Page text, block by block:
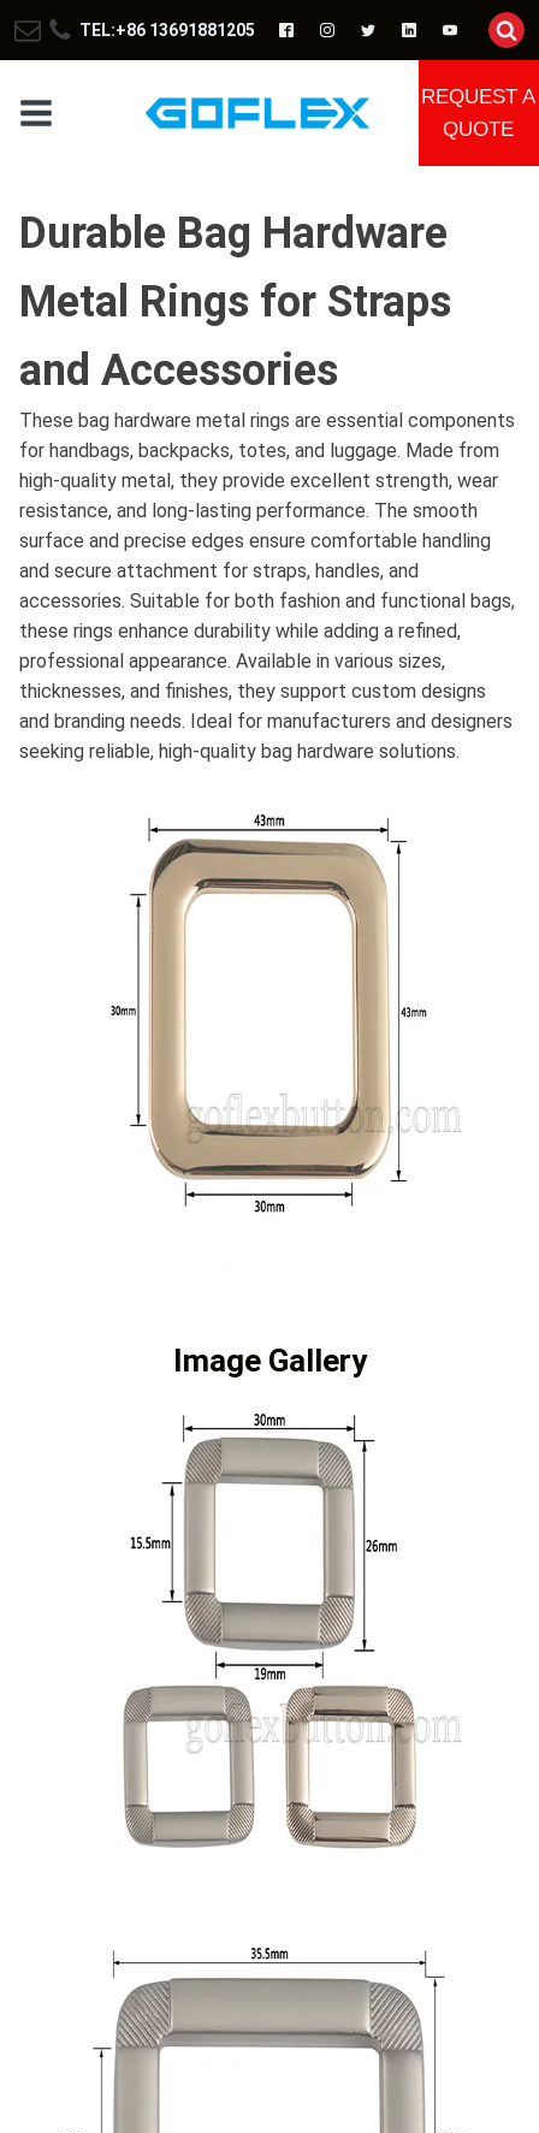
TEL:+86 13691881205
REQUEST A
QUOTE
Durable Bag Hardware
Metal Rings for Straps
and Accessories
These bag hardware metal rings are essential components
for handbags, backpacks, totes, and luggage. Made from
high-quality metal, they provide excellent strength, wear
resistance, and long-lasting performance. The smooth
surface and precise edges ensure comfortable handling
and secure attachment for straps, handles, and
accessories. Suitable for both fashion and functional bags,
these rings enhance durability while adding a refined,
professional appearance. Available in various sizes,
thicknesses, and finishes, they support custom designs
and branding needs. Ideal for manufacturers and designers
seeking reliable, high-quality bag hardware solutions.
Image Gallery